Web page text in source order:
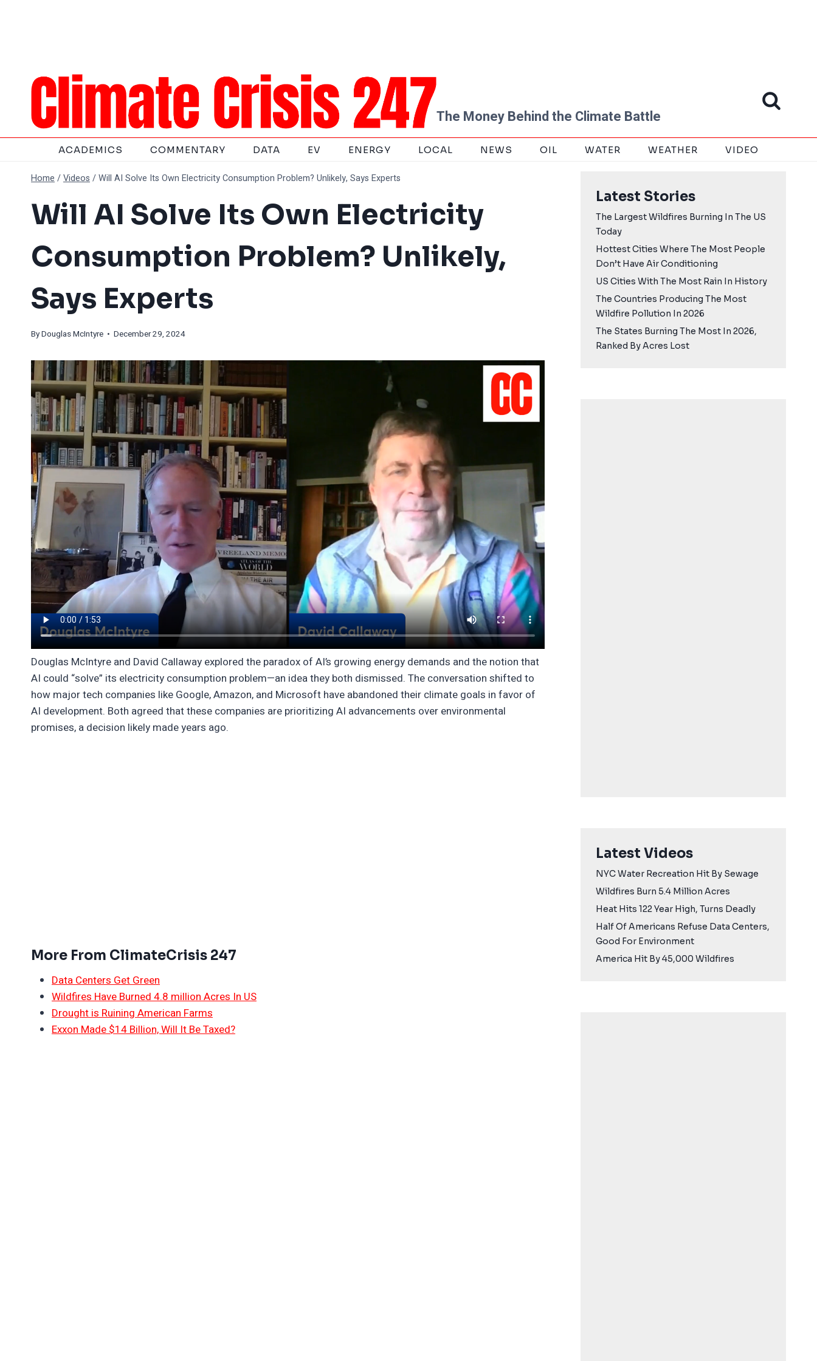
The Money Behind the Climate Battle
ACADEMICS COMMENTARY DATA EV ENERGY LOCAL NEWS OIL WATER WEATHER VIDEO
Home /Videos /Will AI Solve Its Own Electricity Consumption Problem? Unlikely, Says Experts
Will AI Solve Its Own Electricity
Consumption Problem? Unlikely,
Says Experts
ByDouglas McIntyre • December 29, 2024
Douglas McIntyre and David Callaway explored the paradox of AI’s growing energy demands and the notion that
AI could “solve” its electricity consumption problem—an idea they both dismissed. The conversation shifted to
how major tech companies like Google, Amazon, and Microsoft have abandoned their climate goals in favor of
AI development. Both agreed that these companies are prioritizing AI advancements over environmental
promises, a decision likely made years ago.
More From ClimateCrisis 247
Data Centers Get Green
Wildfires Have Burned 4.8 million Acres In US
Drought is Ruining American Farms
Exxon Made $14 Billion, Will It Be Taxed?
Latest Stories
The Largest Wildfires Burning In The US
Today
Hottest Cities Where The Most People
Don’t Have Air Conditioning
US Cities With The Most Rain In History
The Countries Producing The Most
Wildfire Pollution In 2026
The States Burning The Most In 2026,
Ranked By Acres Lost
Latest Videos
NYC Water Recreation Hit By Sewage
Wildfires Burn 5.4 Million Acres
Heat Hits 122 Year High, Turns Deadly
Half Of Americans Refuse Data Centers,
Good For Environment
America Hit By 45,000 Wildfires